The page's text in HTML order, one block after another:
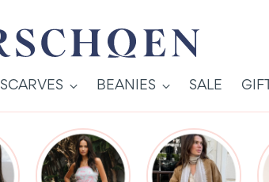
BEANIES SALE